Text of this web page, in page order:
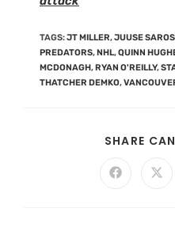
TAGS:JT MILLER,JUUSE SAROS
PREDATORS,NHL,QUINN
MCDONAGH,RYAN O'REILLY,
THATCHER DEMKO,
SHARE